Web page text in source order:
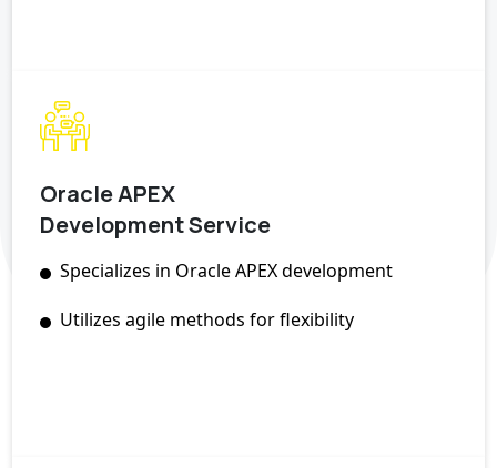
Oracle APEX
Development Service
Specializes in Oracle APEX development
Utilizes agile methods for flexibility